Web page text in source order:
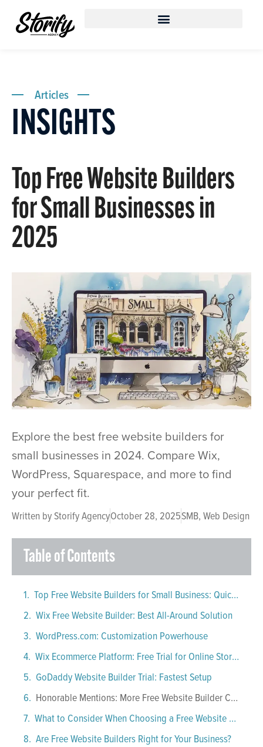
Articles
INSIGHTS
Top Free Website Builders
for Small Businesses in
2025
Explore the best free website builders for
small businesses in 2024. Compare Wix,
WordPress, Squarespace, and more to find
your perfect fit.
Written byStorify AgencyOctober 28, 2025SMB, Web Design
Table of Contents
Top Free Website Builders for Small Business: Quick Comparison
Wix Free Website Builder: Best All-Around Solution
WordPress.com: Customization Powerhouse
Wix Ecommerce Platform: Free Trial for Online Stores
GoDaddy Website Builder Trial: Fastest Setup
Honorable Mentions: More Free Website Builder Choices
What to Consider When Choosing a Free Website Builder
Are Free Website Builders Right for Your Business?